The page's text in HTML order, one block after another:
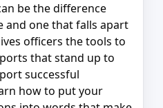
be the difference
and one that falls apart
officers the tools to
that stand up to
successful
how to put your